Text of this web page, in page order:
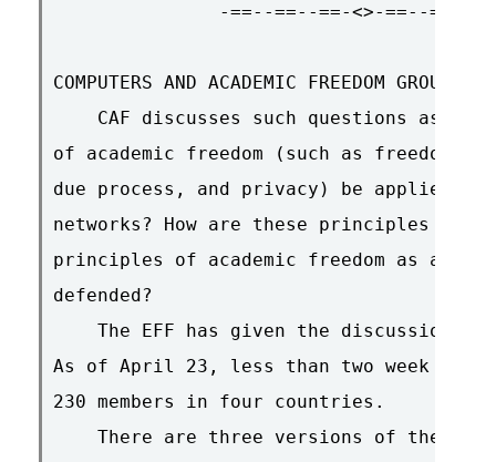
-==--==--==-<>-==--==--
COMPUTERS AND ACADEMIC FREEDOM GROUPS
CAF discusses such questions as :
of academic freedom (such as freedom
due process, and privacy) be applied to
networks? How are these principles
principles of academic freedom as
defended?
The EFF has given the discussion a
As of April 23, less than two week
230 members in four countries.
There are three versions of the